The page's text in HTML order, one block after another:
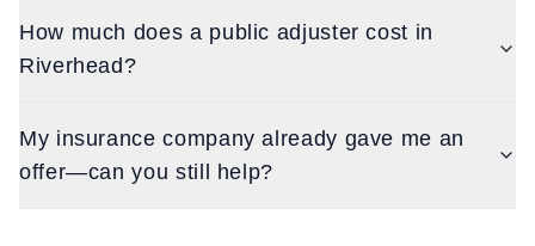
How much does a public adjuster cost in
Riverhead?
My insurance company already gave me an
offer—can you still help?